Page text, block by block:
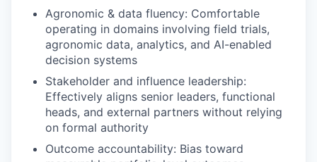
Agronomic & data fluency: Comfortable
operating in domains involving field trials,
agronomic data, analytics, and AI-enabled
decision systems
Stakeholder and influence leadership:
Effectively aligns senior leaders, functional
heads, and external partners without relying
on formal authority
Outcome accountability: Bias toward